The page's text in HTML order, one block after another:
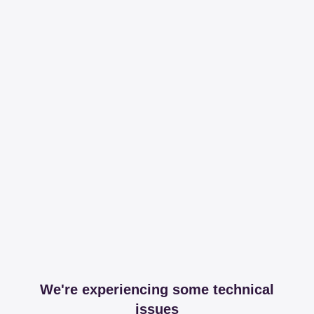
We're experiencing some technical
issues